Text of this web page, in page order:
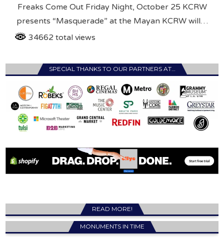
Freaks Come Out Friday Night, October 25 KCRW
presents “Masquerade” at the Mayan KCRW will…
34662 total views
SPECIAL THANKS TO OUR PARTNERS AT…
READ MORE!
MONUMENTS IN TIME